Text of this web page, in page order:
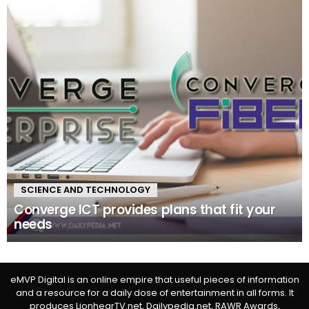
SCIENCE AND TECHNOLOGY
Converge ICT provides plans that fit your
needs
eMVP Digital is an online empire that useful pieces of information
and a resource for a daily dose of entertainment in all forms. It
produces LionhearTV.net, Dailypedia.net, RAWR Awards,